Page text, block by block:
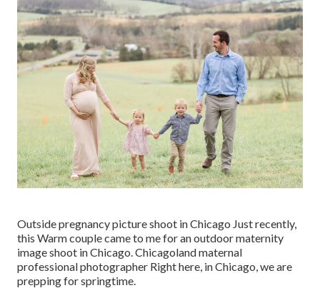
Outside pregnancy picture shoot in Chicago Just recently,
this Warm couple came to me for an outdoor maternity
image shoot in Chicago. Chicagoland maternal
professional photographer Right here, in Chicago, we are
prepping for springtime.